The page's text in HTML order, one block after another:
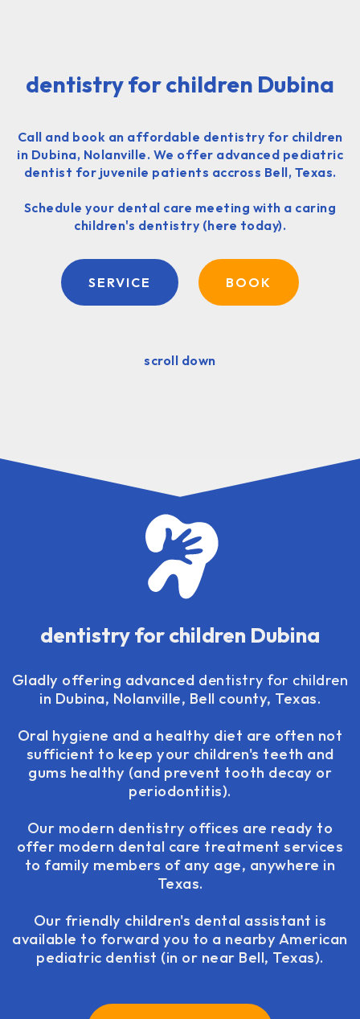
dentistry for children Dubina
Call and book an affordable dentistry for children
in Dubina, Nolanville. We offer advanced pediatric
dentist for juvenile patients accross Bell, Texas.
Schedule your dental care meeting with a caring
children's dentistry (here today).
SERVICE BOOK
scroll down
dentistry for children Dubina
Gladly offering advanced dentistry for children
in Dubina, Nolanville, Bell county, Texas.
Oral hygiene and a healthy diet are often not
sufficient to keep your children's teeth and
gums healthy (and prevent tooth decay or
periodontitis).
Our modern dentistry offices are ready to
offer modern dental care treatment services
to family members of any age, anywhere in
Texas.
Our friendly children's dental assistant is
available to forward you to a nearby American
pediatric dentist (in or near Bell, Texas).